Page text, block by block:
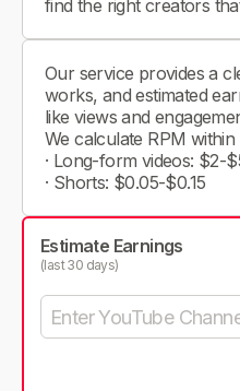
find the right creators
Our service provides a
works, and estimated
like views and
We calculate RPM within
· Long-form videos: $2-
· Shorts: $0.05-$0.15
Estimate Earnings
(last 30 days)